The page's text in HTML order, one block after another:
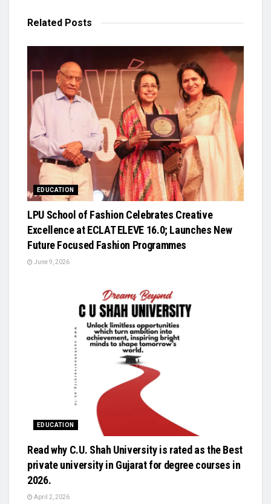
Related Posts
EDUCATION
LPU School of Fashion Celebrates Creative
Excellence at ECLAT ELEVE 16.0; Launches New
Future Focused Fashion Programmes
June 9, 2026
EDUCATION
Read why C.U. Shah University is rated as the Best
private university in Gujarat for degree courses in
2026.
April 2, 2026